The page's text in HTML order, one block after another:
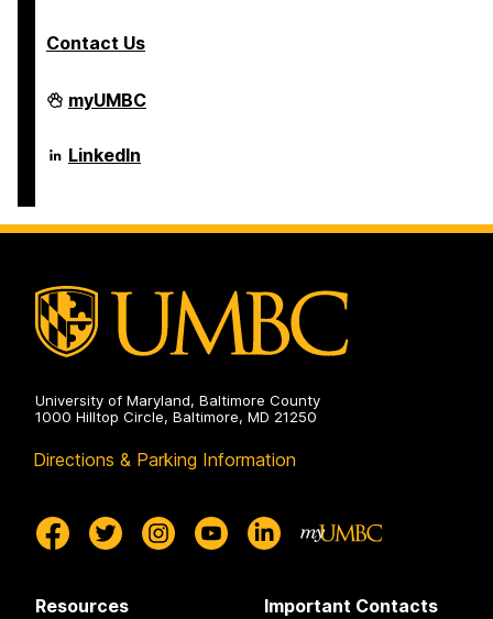
Contact Us
Department
of
on
myUMBC
Department
of
LinkedIn
University of Maryland, Baltimore County
1000 Hilltop Circle, Baltimore, MD 21250
Directions & Parking Information
Resources Important Contacts